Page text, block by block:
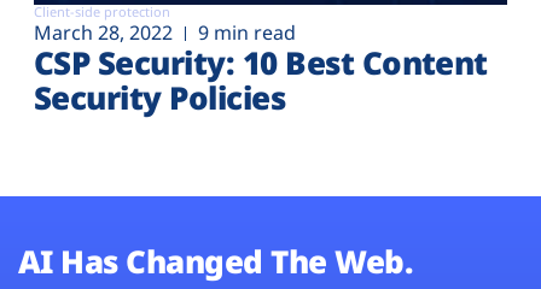
Client-side protection
March 28, 2022 9 min read
CSP Security: 10 Best Content
Security Policies
AI Has Changed The Web.